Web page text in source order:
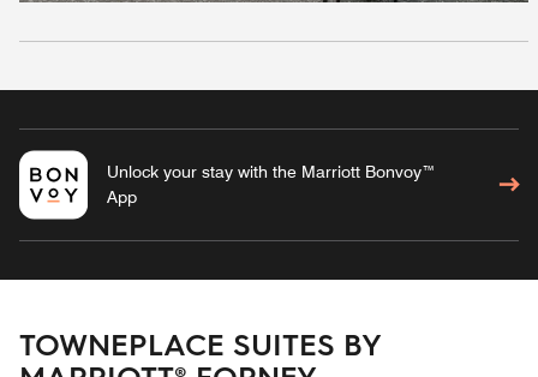
Unlock your stay with the Marriott Bonvoy™
App
TOWNEPLACE SUITES BY